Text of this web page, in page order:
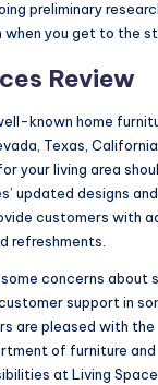
preliminary
you get to the
Review
known home
Texas,
your living area
updated designs
customers with
refreshments.
concerns about
support in
are pleased with the
of furniture and
at Living